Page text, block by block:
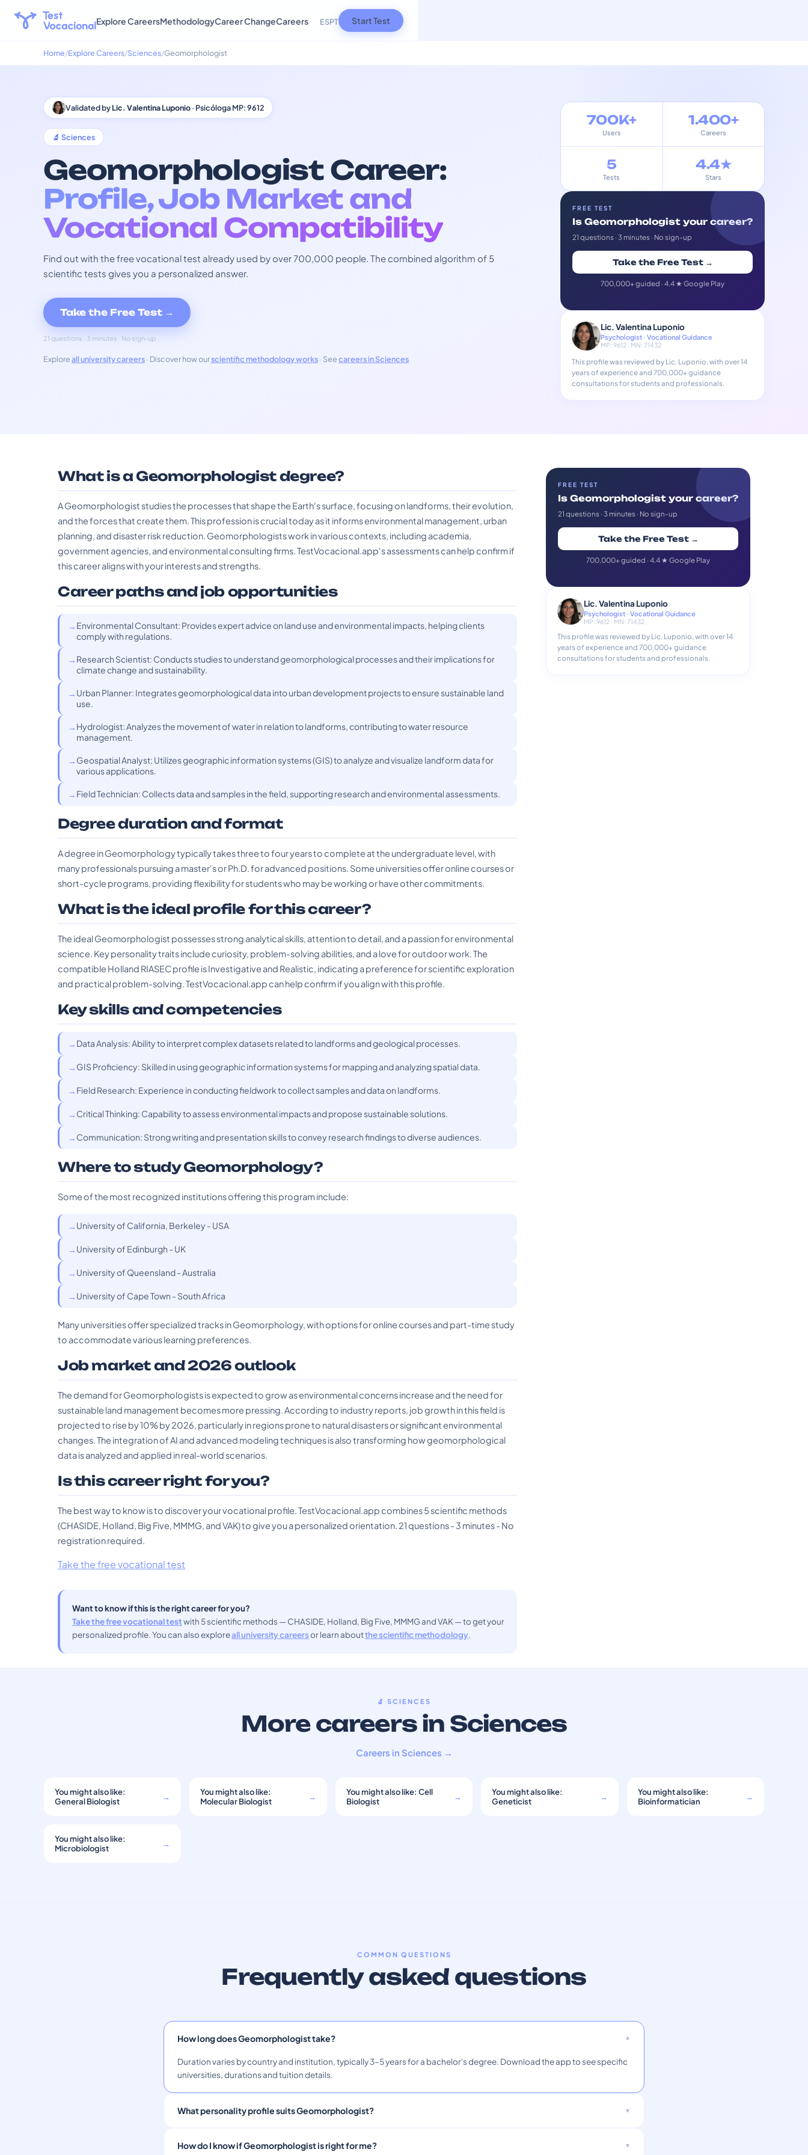
Explore CareersMethodologyCareer ChangeCareers ESPT Start Test
Home Explore Careers Sciences Geomorphologist
Validated byLic. Valentina Luponio· Psicóloga MP: 9612
🔬 Sciences
Geomorphologist Career:
Profile, Job Market and
Vocational Compatibility
Find out with the free vocational test already used by over 700,000 people. The combined algorithm of 5
scientific tests gives you a personalized answer.
Take the Free Test →
21 questions · 3 minutes · No sign-up
Exploreall university careers· Discover how ourscientific methodology works· Seecareers in Sciences
700K+
Users
1.400+
Careers
5
Tests
4.4★
Stars
FREE TEST
Is Geomorphologist your career?
21 questions · 3 minutes · No sign-up
Take the Free Test →
700,000+ guided · 4.4 ★ Google Play
Lic. Valentina Luponio
Psychologist · Vocational Guidance
MP: 9612 · MN: 71432
This profile was reviewed by Lic. Luponio, with over 14
years of experience and 700,000+ guidance
consultations for students and professionals.
What is a Geomorphologist degree?
A Geomorphologist studies the processes that shape the Earth's surface, focusing on landforms, their evolution,
and the forces that create them. This profession is crucial today as it informs environmental management, urban
planning, and disaster risk reduction. Geomorphologists work in various contexts, including academia,
government agencies, and environmental consulting firms. TestVocacional.app's assessments can help confirm if
this career aligns with your interests and strengths.
Career paths and job opportunities
Environmental Consultant: Provides expert advice on land use and environmental impacts, helping clients
comply with regulations.
Research Scientist: Conducts studies to understand geomorphological processes and their implications for
climate change and sustainability.
Urban Planner: Integrates geomorphological data into urban development projects to ensure sustainable land
use.
Hydrologist: Analyzes the movement of water in relation to landforms, contributing to water resource
management.
Geospatial Analyst: Utilizes geographic information systems (GIS) to analyze and visualize landform data for
various applications.
Field Technician: Collects data and samples in the field, supporting research and environmental assessments.
Degree duration and format
A degree in Geomorphology typically takes three to four years to complete at the undergraduate level, with
many professionals pursuing a master's or Ph.D. for advanced positions. Some universities offer online courses or
short-cycle programs, providing flexibility for students who may be working or have other commitments.
What is the ideal profile for this career?
The ideal Geomorphologist possesses strong analytical skills, attention to detail, and a passion for environmental
science. Key personality traits include curiosity, problem-solving abilities, and a love for outdoor work. The
compatible Holland RIASEC profile is Investigative and Realistic, indicating a preference for scientific exploration
and practical problem-solving. TestVocacional.app can help confirm if you align with this profile.
Key skills and competencies
Data Analysis: Ability to interpret complex datasets related to landforms and geological processes.
GIS Proficiency: Skilled in using geographic information systems for mapping and analyzing spatial data.
Field Research: Experience in conducting fieldwork to collect samples and data on landforms.
Critical Thinking: Capability to assess environmental impacts and propose sustainable solutions.
Communication: Strong writing and presentation skills to convey research findings to diverse audiences.
Where to study Geomorphology?
Some of the most recognized institutions offering this program include:
University of California, Berkeley - USA
University of Edinburgh - UK
University of Queensland - Australia
University of Cape Town - South Africa
Many universities offer specialized tracks in Geomorphology, with options for online courses and part-time study
to accommodate various learning preferences.
Job market and 2026 outlook
The demand for Geomorphologists is expected to grow as environmental concerns increase and the need for
sustainable land management becomes more pressing. According to industry reports, job growth in this field is
projected to rise by 10% by 2026, particularly in regions prone to natural disasters or significant environmental
changes. The integration of AI and advanced modeling techniques is also transforming how geomorphological
data is analyzed and applied in real-world scenarios.
Is this career right for you?
The best way to know is to discover your vocational profile. TestVocacional.app combines 5 scientific methods
(CHASIDE, Holland, Big Five, MMMG, and VAK) to give you a personalized orientation. 21 questions - 3 minutes - No
registration required.
Take the free vocational test
Want to know if this is the right career for you?
Take the free vocational testwith 5 scientific methods — CHASIDE, Holland, Big Five, MMMG and VAK — to get your
personalized profile. You can also exploreall university careersor learn aboutthe scientific methodology.
FREE TEST
Is Geomorphologist your career?
21 questions · 3 minutes · No sign-up
Take the Free Test →
700,000+ guided · 4.4 ★ Google Play
Lic. Valentina Luponio
Psychologist · Vocational Guidance
MP: 9612 · MN: 71432
This profile was reviewed by Lic. Luponio, with over 14
years of experience and 700,000+ guidance
consultations for students and professionals.
🔬 SCIENCES
More careers in Sciences
Careers in Sciences →
You might also like:
General Biologist
→
You might also like:
Molecular Biologist
→
You might also like: Cell
Biologist
→
You might also like:
Geneticist
→
You might also like:
Bioinformatician
→
You might also like:
Microbiologist
→
COMMON QUESTIONS
Frequently asked questions
How long does Geomorphologist take?
Duration varies by country and institution, typically 3–5 years for a bachelor's degree. Download the app to see specific
universities, durations and tuition details.
What personality profile suits Geomorphologist?
How do I know if Geomorphologist is right for me?